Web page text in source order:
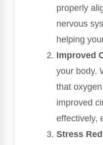
properly
nervous
helping
Improved
your body.
that
improved
effectively,
Stress